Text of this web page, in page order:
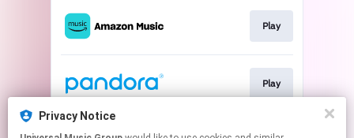
Play
Play
Privacy Notice